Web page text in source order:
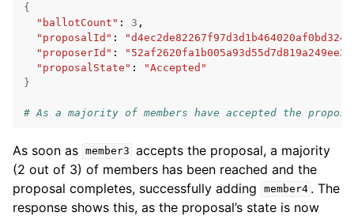
{
"ballotCount" : 3
"proposalId" :
"proposerId" :
"proposalState" :
"Accepted"
}
# As a majority of members have accepted the
As soon as member3 accepts the proposal, a majority
(2 out of 3) of members has been reached and the
proposal completes, successfully adding
member4 . The
response shows this, as the proposal’s state is now